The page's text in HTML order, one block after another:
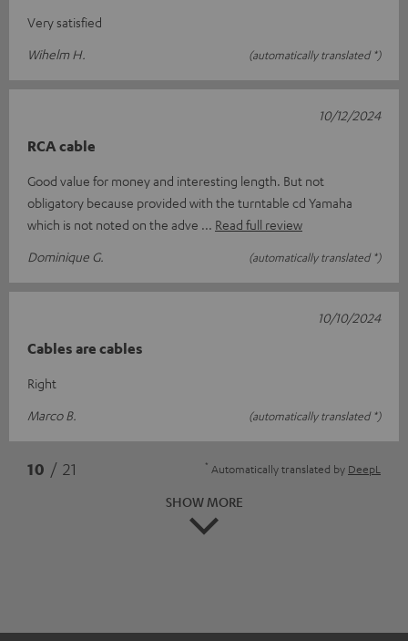
Very satisfied
Wihelm H.
(automatically translated *)
RCA cable
Good value for money and interesting length. But not
obligatory because provided with the turntable cd Yamaha
which is not noted on the adve
Read full review
Dominique G.
(automatically translated *)
10/12/2024
Cables are cables
Right
Marco B.
(automatically translated *)
10/10/2024
10 / 21 * Automatically translated by DeepL
SHOW MORE